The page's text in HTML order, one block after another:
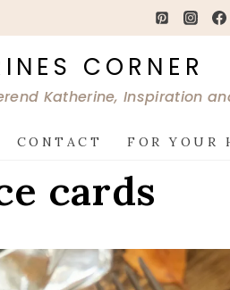
CORNER
Katherine, Inspiration
CONTACT FOR YOUR
cards